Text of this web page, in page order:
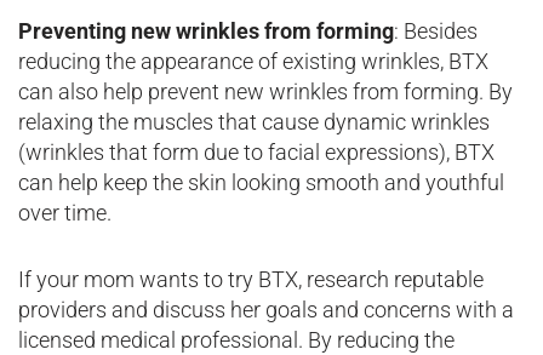
Preventing new wrinkles from forming: Besides
reducing the appearance of existing wrinkles, BTX
can also help prevent new wrinkles from forming. By
relaxing the muscles that cause dynamic wrinkles
(wrinkles that form due to facial expressions), BTX
can help keep the skin looking smooth and youthful
over time.
If your mom wants to try BTX, research reputable
providers and discuss her goals and concerns with a
licensed medical professional. By reducing the